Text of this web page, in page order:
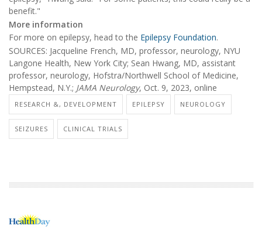
benefit."
More information
For more on epilepsy, head to the Epilepsy Foundation.
SOURCES: Jacqueline French, MD, professor, neurology, NYU
Langone Health, New York City; Sean Hwang, MD, assistant
professor, neurology, Hofstra/Northwell School of Medicine,
Hempstead, N.Y.; JAMA Neurology, Oct. 9, 2023, online
RESEARCH &, DEVELOPMENT EPILEPSY NEUROLOGY
SEIZURES CLINICAL TRIALS